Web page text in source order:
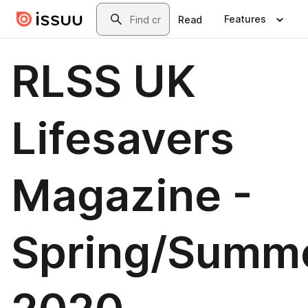
Skip to main contentSearch
Read Features
RLSS UK
Lifesavers
Magazine -
Spring/